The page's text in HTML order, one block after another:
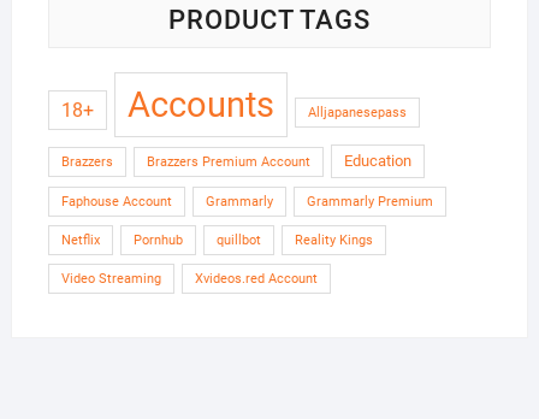
PRODUCT TAGS
18+ Accounts Alljapanesepass
Brazzers Brazzers Premium Account Education
Faphouse Account Grammarly Grammarly Premium
Netflix Pornhub quillbot Reality Kings
Video Streaming Xvideos.red Account